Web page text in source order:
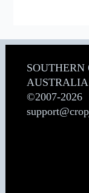
SOUTHERN
AUSTRALIA
©2007-2026